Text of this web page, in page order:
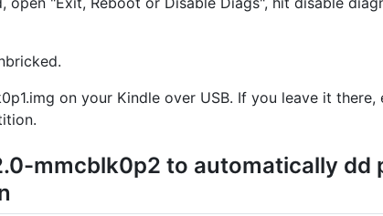
on your Kindle over USB. If you leave it
mmcblk0p2 to automatically dd